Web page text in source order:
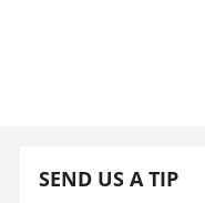
SEND US A TIP